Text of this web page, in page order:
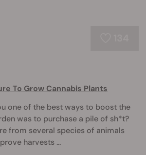
To Grow Cannabis Plants
one of the best ways to boost the
was to purchase a pile of sh*t?
from several species of animals
harvests ...